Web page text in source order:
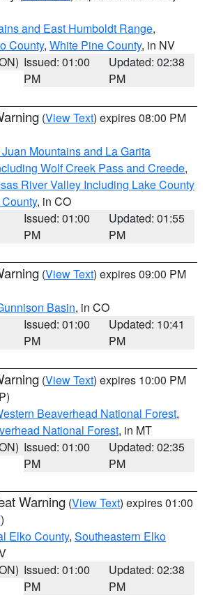
and East Humboldt Range,
County, White Pine County, in NV
Issued: 01:00
PM
Updated: 02:38
PM
(View Text) expires 08:00 PM
Mountains and La Garita
Wolf Creek Pass and Creede,
River Valley Including Lake County
, in CO
Issued: 01:00
PM
Updated: 01:55
PM
(View Text) expires 09:00 PM
Basin, in CO
Issued: 01:00
PM
Updated: 10:41
PM
(View Text) expires 10:00 PM
Beaverhead National Forest,
National Forest, in MT
Issued: 01:00
PM
Updated: 02:35
PM
Warning (View Text) expires 01:00
Elko County, Southeastern Elko
Issued: 01:00
PM
Updated: 02:38
PM